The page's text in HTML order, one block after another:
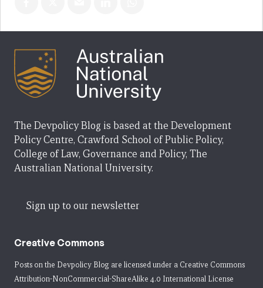
The Devpolicy Blog is based at the Development
Policy Centre, Crawford School of Public Policy,
College of Law, Governance and Policy, The
Australian National University.
Sign up to our newsletter
Creative Commons
Posts on the Devpolicy Blog are licensed under a Creative Commons
Attribution-NonCommercial-ShareAlike 4.0 International License